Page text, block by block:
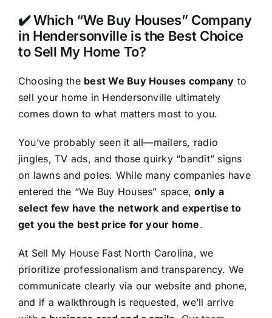
✔️ Which “We Buy Houses” Company
in Hendersonville is the Best Choice
to Sell My Home To?
Choosing the best We Buy Houses company to
sell your home in Hendersonville ultimately
comes down to what matters most to you.
You’ve probably seen it all—mailers, radio
jingles, TV ads, and those quirky “bandit” signs
on lawns and poles. While many companies have
entered the “We Buy Houses” space,only a
select few have the network and expertise to
get you the best price for your home.
At Sell My House Fast North Carolina, we
prioritize professionalism and transparency. We
communicate clearly via our website and phone,
and if a walkthrough is requested, we’ll arrive